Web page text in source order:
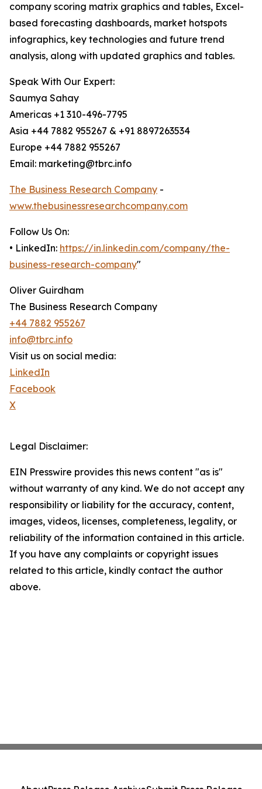
company scoring matrix graphics and tables, Excel-
based forecasting dashboards, market hotspots
infographics, key technologies and future trend
analysis, along with updated graphics and tables.
Speak With Our Expert:
Saumya Sahay
Americas +1 310-496-7795
Asia +44 7882 955267 & +91 8897263534
Europe +44 7882 955267
Email: marketing@tbrc.info
The Business Research Company -
www.thebusinessresearchcompany.com
Follow Us On:
• LinkedIn: https://in.linkedin.com/company/the-
business-research-company"
Oliver Guirdham
The Business Research Company
+44 7882 955267
info@tbrc.info
Visit us on social media:
LinkedIn
Facebook
X
Legal Disclaimer:
EIN Presswire provides this news content "as is"
without warranty of any kind. We do not accept any
responsibility or liability for the accuracy, content,
images, videos, licenses, completeness, legality, or
reliability of the information contained in this article.
If you have any complaints or copyright issues
related to this article, kindly contact the author
above.